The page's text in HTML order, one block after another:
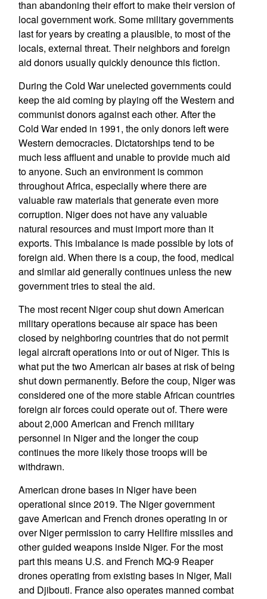
than abandoning their effort to make their version of
local government work. Some military governments
last for years by creating a plausible, to most of the
locals, external threat. Their neighbors and foreign
aid donors usually quickly denounce this fiction.
During the Cold War unelected governments could
keep the aid coming by playing off the Western and
communist donors against each other. After the
Cold War ended in 1991, the only donors left were
Western democracies. Dictatorships tend to be
much less affluent and unable to provide much aid
to anyone. Such an environment is common
throughout Africa, especially where there are
valuable raw materials that generate even more
corruption. Niger does not have any valuable
natural resources and must import more than it
exports. This imbalance is made possible by lots of
foreign aid. When there is a coup, the food, medical
and similar aid generally continues unless the new
government tries to steal the aid.
The most recent Niger coup shut down American
military operations because air space has been
closed by neighboring countries that do not permit
legal aircraft operations into or out of Niger. This is
what put the two American air bases at risk of being
shut down permanently. Before the coup, Niger was
considered one of the more stable African countries
foreign air forces could operate out of. There were
about 2,000 American and French military
personnel in Niger and the longer the coup
continues the more likely those troops will be
withdrawn.
American drone bases in Niger have been
operational since 2019. The Niger government
gave American and French drones operating in or
over Niger permission to carry Hellfire missiles and
other guided weapons inside Niger. For the most
part this means U.S. and French MQ-9 Reaper
drones operating from existing bases in Niger, Mali
and Djibouti. France also operates manned combat